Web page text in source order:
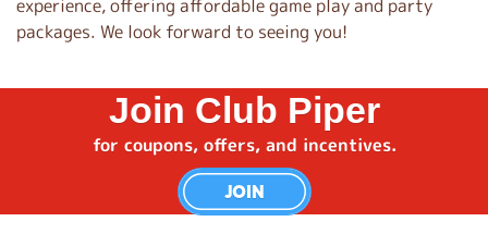
experience, offering affordable game play and party
packages. We look forward to seeing you!
Join Club Piper
for coupons, offers, and incentives.
JOIN